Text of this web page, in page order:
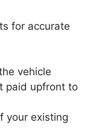
for accurate
vehicle
paid upfront to
your existing